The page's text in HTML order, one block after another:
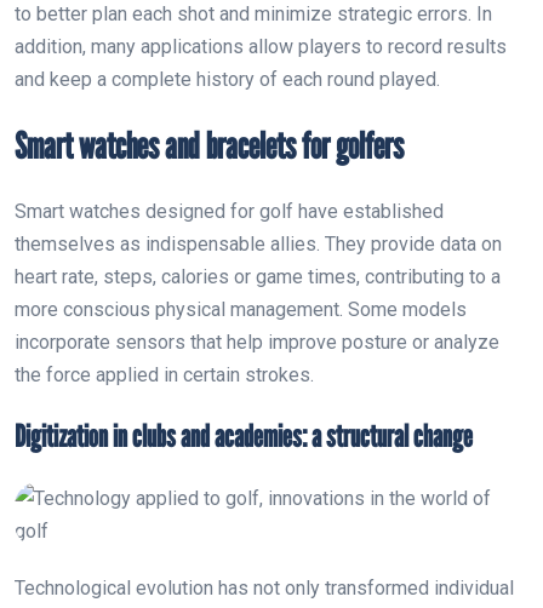
to better plan each shot and minimize strategic errors. In
addition, many applications allow players to record results
and keep a complete history of each round played.
Smart watches and bracelets for golfers
Smart watches designed for golf have established
themselves as indispensable allies. They provide data on
heart rate, steps, calories or game times, contributing to a
more conscious physical management. Some models
incorporate sensors that help improve posture or analyze
the force applied in certain strokes.
Digitization in clubs and academies: a structural change
Technological evolution has not only transformed individual